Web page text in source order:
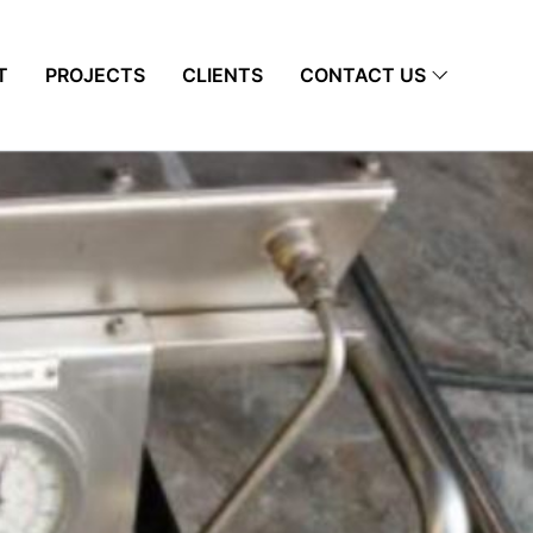
PROJECTS CLIENTS CONTACT US